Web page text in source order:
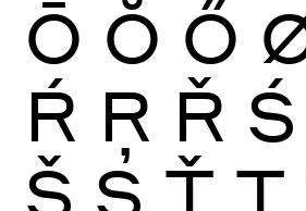
Ō Ŏ Ő
Ŕ Ŗ Ř Ś
Š Ș Ť Ţ